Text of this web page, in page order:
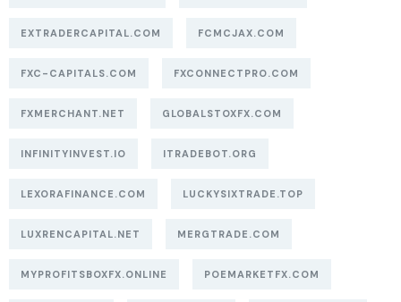
EXTRADERCAPITAL.COM FCMCJAX.COM
FXC-CAPITALS.COM FXCONNECTPRO.COM
FXMERCHANT.NET GLOBALSTOXFX.COM
INFINITYINVEST.IO ITRADEBOT.ORG
LEXORAFINANCE.COM LUCKYSIXTRADE.TOP
LUXRENCAPITAL.NET MERGTRADE.COM
MYPROFITSBOXFX.ONLINE POEMARKETFX.COM